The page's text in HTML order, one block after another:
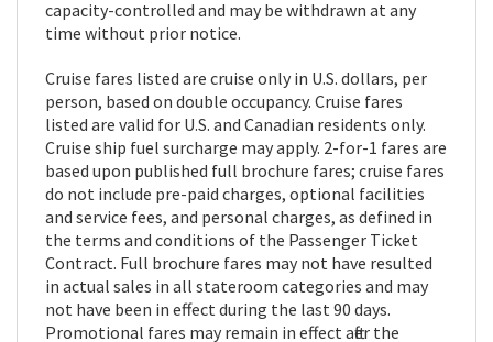
capacity-controlled and may be withdrawn at any
time without prior notice.
Cruise fares listed are cruise only in U.S. dollars, per
person, based on double occupancy. Cruise fares
listed are valid for U.S. and Canadian residents only.
Cruise ship fuel surcharge may apply. 2-for-1 fares are
based upon published full brochure fares; cruise fares
do not include pre-paid charges, optional facilities
and service fees, and personal charges, as defined in
the terms and conditions of the Passenger Ticket
Contract. Full brochure fares may not have resulted
in actual sales in all stateroom categories and may
not have been in effect during the last 90 days.
Promotional fares may remain in effect after the